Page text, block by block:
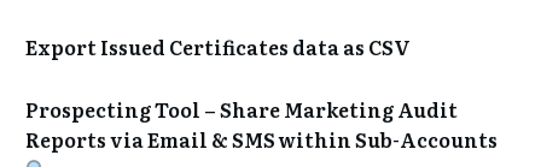
Export Issued Certificates data as CSV
Prospecting Tool – Share Marketing Audit
Reports via Email & SMS within Sub-Accounts